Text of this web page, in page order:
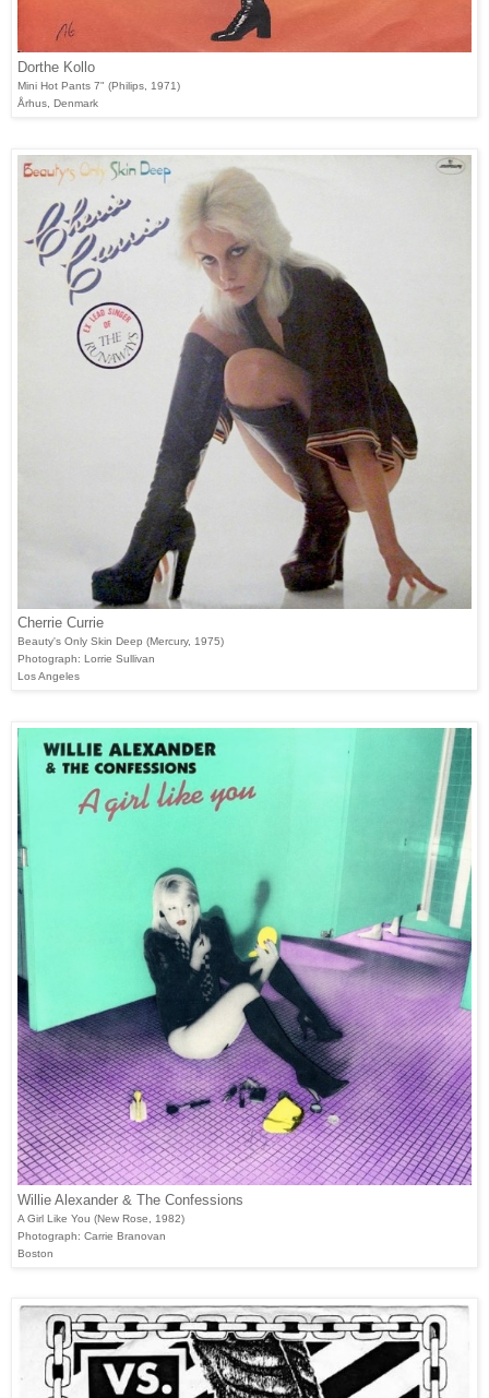
Dorthe Kollo
Mini Hot Pants 7" (Philips, 1971)
Århus, Denmark
Cherrie Currie
Beauty's Only Skin Deep (Mercury, 1975)
Photograph: Lorrie Sullivan
Los Angeles
Willie Alexander & The Confessions
A Girl Like You (New Rose, 1982)
Photograph: Carrie Branovan
Boston